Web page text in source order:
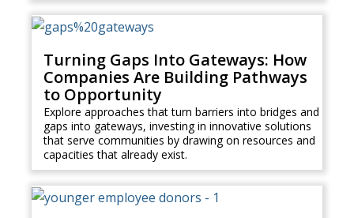
Turning Gaps Into Gateways: How
Companies Are Building Pathways
to Opportunity
Explore approaches that turn barriers into bridges and
gaps into gateways, investing in innovative solutions
that serve communities by drawing on resources and
capacities that already exist.